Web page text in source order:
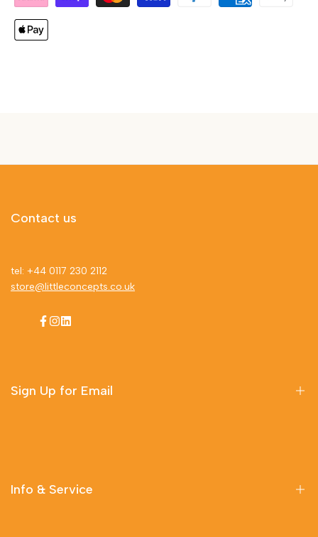
Contact us
tel: +44 0117 230 2112
store@littleconcepts.co.uk
Facebook
Instagram
LinkedIn
Sign Up for Email
Info & Service